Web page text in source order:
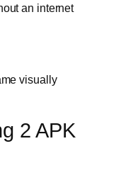
an internet
visually
2 APK